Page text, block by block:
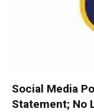
Social Media
Statement; No